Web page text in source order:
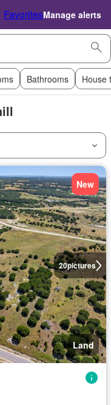
FavoritesManage alerts
Bathrooms House
20pictures
New
Land